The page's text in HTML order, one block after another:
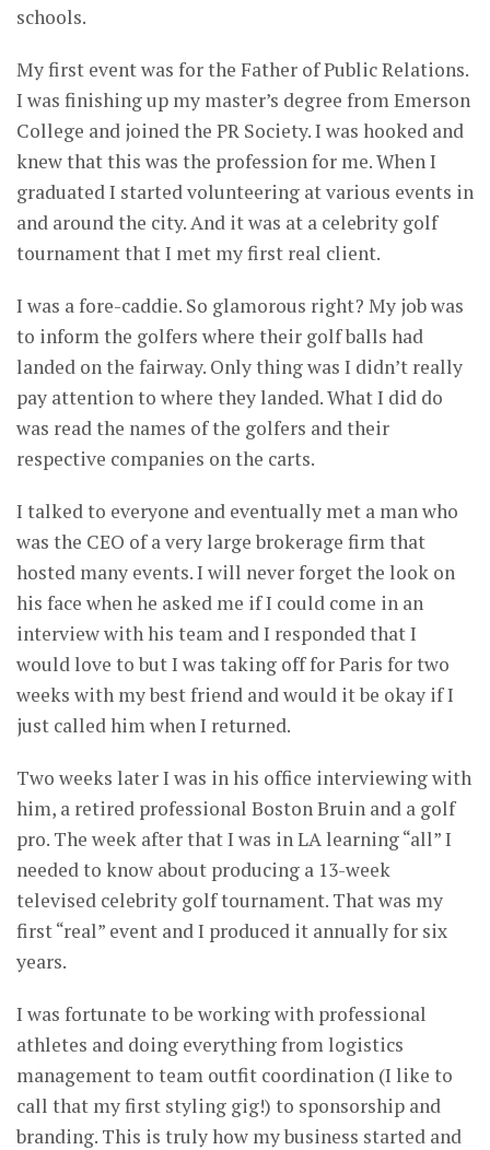
schools.
My first event was for the Father of Public Relations.
I was finishing up my master’s degree from Emerson
College and joined the PR Society. I was hooked and
knew that this was the profession for me. When I
graduated I started volunteering at various events in
and around the city. And it was at a celebrity golf
tournament that I met my first real client.
I was a fore-caddie. So glamorous right? My job was
to inform the golfers where their golf balls had
landed on the fairway. Only thing was I didn’t really
pay attention to where they landed. What I did do
was read the names of the golfers and their
respective companies on the carts.
I talked to everyone and eventually met a man who
was the CEO of a very large brokerage firm that
hosted many events. I will never forget the look on
his face when he asked me if I could come in an
interview with his team and I responded that I
would love to but I was taking off for Paris for two
weeks with my best friend and would it be okay if I
just called him when I returned.
Two weeks later I was in his office interviewing with
him, a retired professional Boston Bruin and a golf
pro. The week after that I was in LA learning “all” I
needed to know about producing a 13-week
televised celebrity golf tournament. That was my
first “real” event and I produced it annually for six
years.
I was fortunate to be working with professional
athletes and doing everything from logistics
management to team outfit coordination (I like to
call that my first styling gig!) to sponsorship and
branding. This is truly how my business started and